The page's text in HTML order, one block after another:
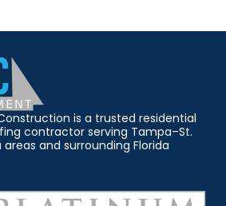
is a trusted residential
contractor serving Tampa–St.
and surrounding Florida